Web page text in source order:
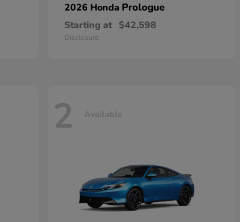
2026 Honda Prologue
Starting at $42,598
Disclosure
2 Available